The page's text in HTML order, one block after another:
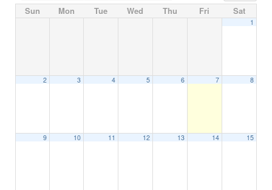
Sun Mon Tue Wed Thu Fri Sat
1
2 3 4 5 6 7 8
9 10 11 12 13 14 15